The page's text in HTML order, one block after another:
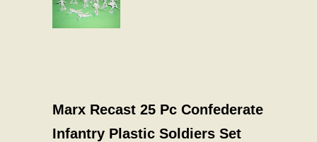
Marx Recast 25 Pc Confederate
Infantry Plastic Soldiers Set